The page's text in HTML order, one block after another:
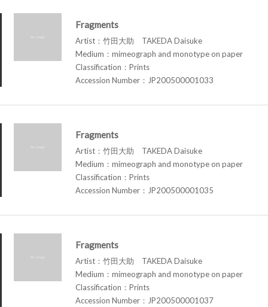
Fragments
Artist：竹田大助 TAKEDA Daisuke
Medium：mimeograph and monotype on paper
Classification：Prints
Accession Number：JP200500001033
Fragments
Artist：竹田大助 TAKEDA Daisuke
Medium：mimeograph and monotype on paper
Classification：Prints
Accession Number：JP200500001035
Fragments
Artist：竹田大助 TAKEDA Daisuke
Medium：mimeograph and monotype on paper
Classification：Prints
Accession Number：JP200500001037